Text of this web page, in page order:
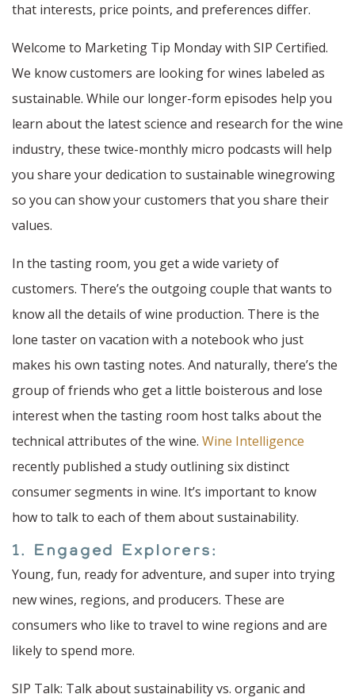
that interests, price points, and preferences differ.
Welcome to Marketing Tip Monday with SIP Certified.
We know customers are looking for wines labeled as
sustainable. While our longer-form episodes help you
learn about the latest science and research for the wine
industry, these twice-monthly micro podcasts will help
you share your dedication to sustainable winegrowing
so you can show your customers that you share their
values.
In the tasting room, you get a wide variety of
customers. There’s the outgoing couple that wants to
know all the details of wine production. There is the
lone taster on vacation with a notebook who just
makes his own tasting notes. And naturally, there’s the
group of friends who get a little boisterous and lose
interest when the tasting room host talks about the
technical attributes of the wine. Wine Intelligence
recently published a study outlining six distinct
consumer segments in wine. It’s important to know
how to talk to each of them about sustainability.
1. Engaged Explorers:
Young, fun, ready for adventure, and super into trying
new wines, regions, and producers. These are
consumers who like to travel to wine regions and are
likely to spend more.
SIP Talk: Talk about sustainability vs. organic and